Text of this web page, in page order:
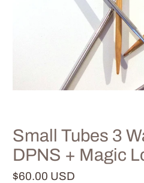
Small Tubes 3
DPNS + Magic
$60.00 USD